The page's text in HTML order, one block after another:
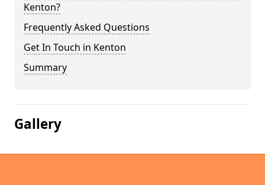
Kenton?
Frequently Asked Questions
Get In Touch in Kenton
Summary
Gallery